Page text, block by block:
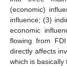
(economic)
influence; (3)
economic
flowing from
directly affects
which is basically